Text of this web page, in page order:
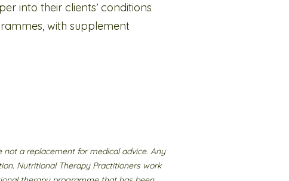
into their clients’ conditions
with supplement
a replacement for medical advice. Any
Nutritional Therapy Practitioners work